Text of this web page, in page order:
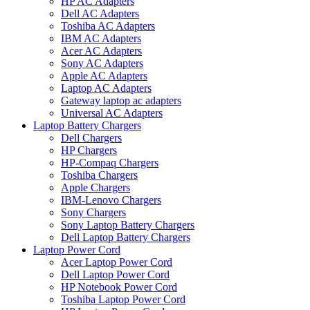
Dell AC Adapters
Toshiba AC Adapters
IBM AC Adapters
Acer AC Adapters
Sony AC Adapters
Apple AC Adapters
Laptop AC Adapters
Gateway laptop ac adapters
Universal AC Adapters
Laptop Battery Chargers
Dell Chargers
HP Chargers
HP-Compaq Chargers
Toshiba Chargers
Apple Chargers
IBM-Lenovo Chargers
Sony Chargers
Sony Laptop Battery Chargers
Dell Laptop Battery Chargers
Laptop Power Cord
Acer Laptop Power Cord
Dell Laptop Power Cord
HP Notebook Power Cord
Toshiba Laptop Power Cord